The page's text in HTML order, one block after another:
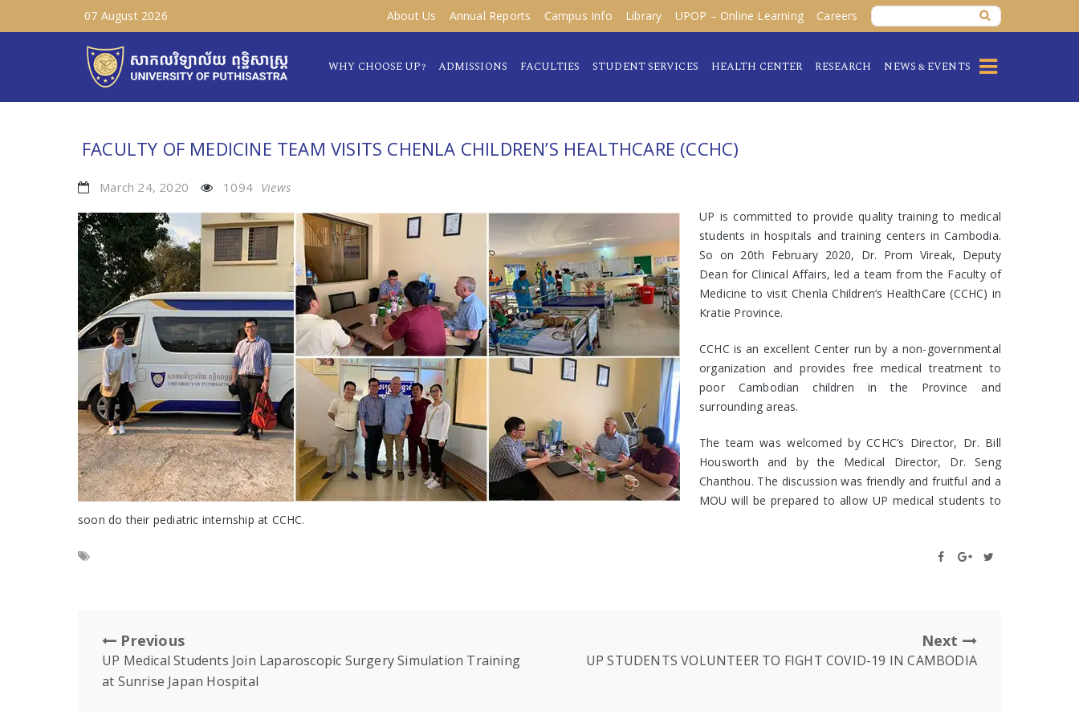
07 August 2026 About Us Annual Reports Campus Info Library UPOP – Online Learning Careers
WHY CHOOSE UP? ADMISSIONS FACULTIES STUDENT SERVICES HEALTH CENTER RESEARCH NEWS & EVENTS
FACULTY OF MEDICINE TEAM VISITS CHENLA CHILDREN’S HEALTHCARE (CCHC)
March 24, 2020 1094 Views
UP is committed to provide quality training to medical
students in hospitals and training centers in Cambodia.
So on 20th February 2020, Dr. Prom Vireak, Deputy
Dean for Clinical Affairs, led a team from the Faculty of
Medicine to visit Chenla Children’s HealthCare (CCHC) in
Kratie Province.
CCHC is an excellent Center run by a non-governmental
organization and provides free medical treatment to
poor Cambodian children in the Province and
surrounding areas.
The team was welcomed by CCHC’s Director, Dr. Bill
Housworth and by the Medical Director, Dr. Seng
Chanthou. The discussion was friendly and fruitful and a
MOU will be prepared to allow UP medical students to
soon do their pediatric internship at CCHC.
Previous
UP Medical Students Join Laparoscopic Surgery Simulation Training
at Sunrise Japan Hospital
Next
UP STUDENTS VOLUNTEER TO FIGHT COVID-19 IN CAMBODIA